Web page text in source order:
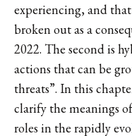
experiencing, and
broken out as a
2022. The second is
actions that can be
threats”. In this
clarify the meanings
roles in the rapidly